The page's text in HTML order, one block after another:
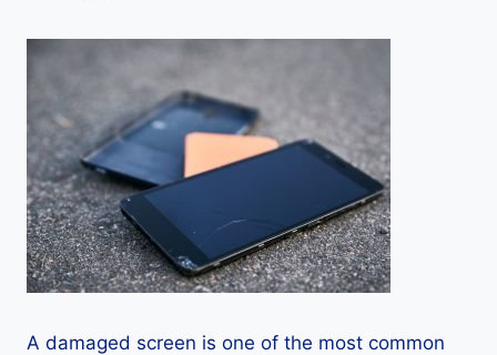
A damaged screen is one of the most common